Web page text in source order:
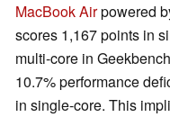
MacBook Airpowered
scores 1,167 points in
multi-core in
10.7% performance
in single-core. This